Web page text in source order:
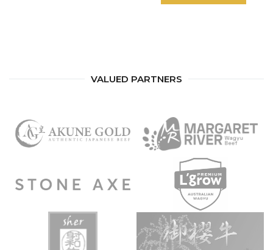
VALUED PARTNERS